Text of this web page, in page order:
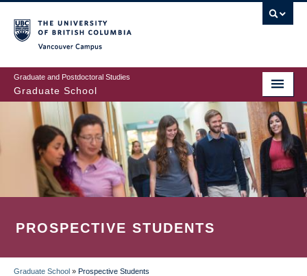
to
main
content
Graduate and Postdoctoral Studies
Graduate School
PROSPECTIVE STUDENTS
Graduate School » Prospective Students